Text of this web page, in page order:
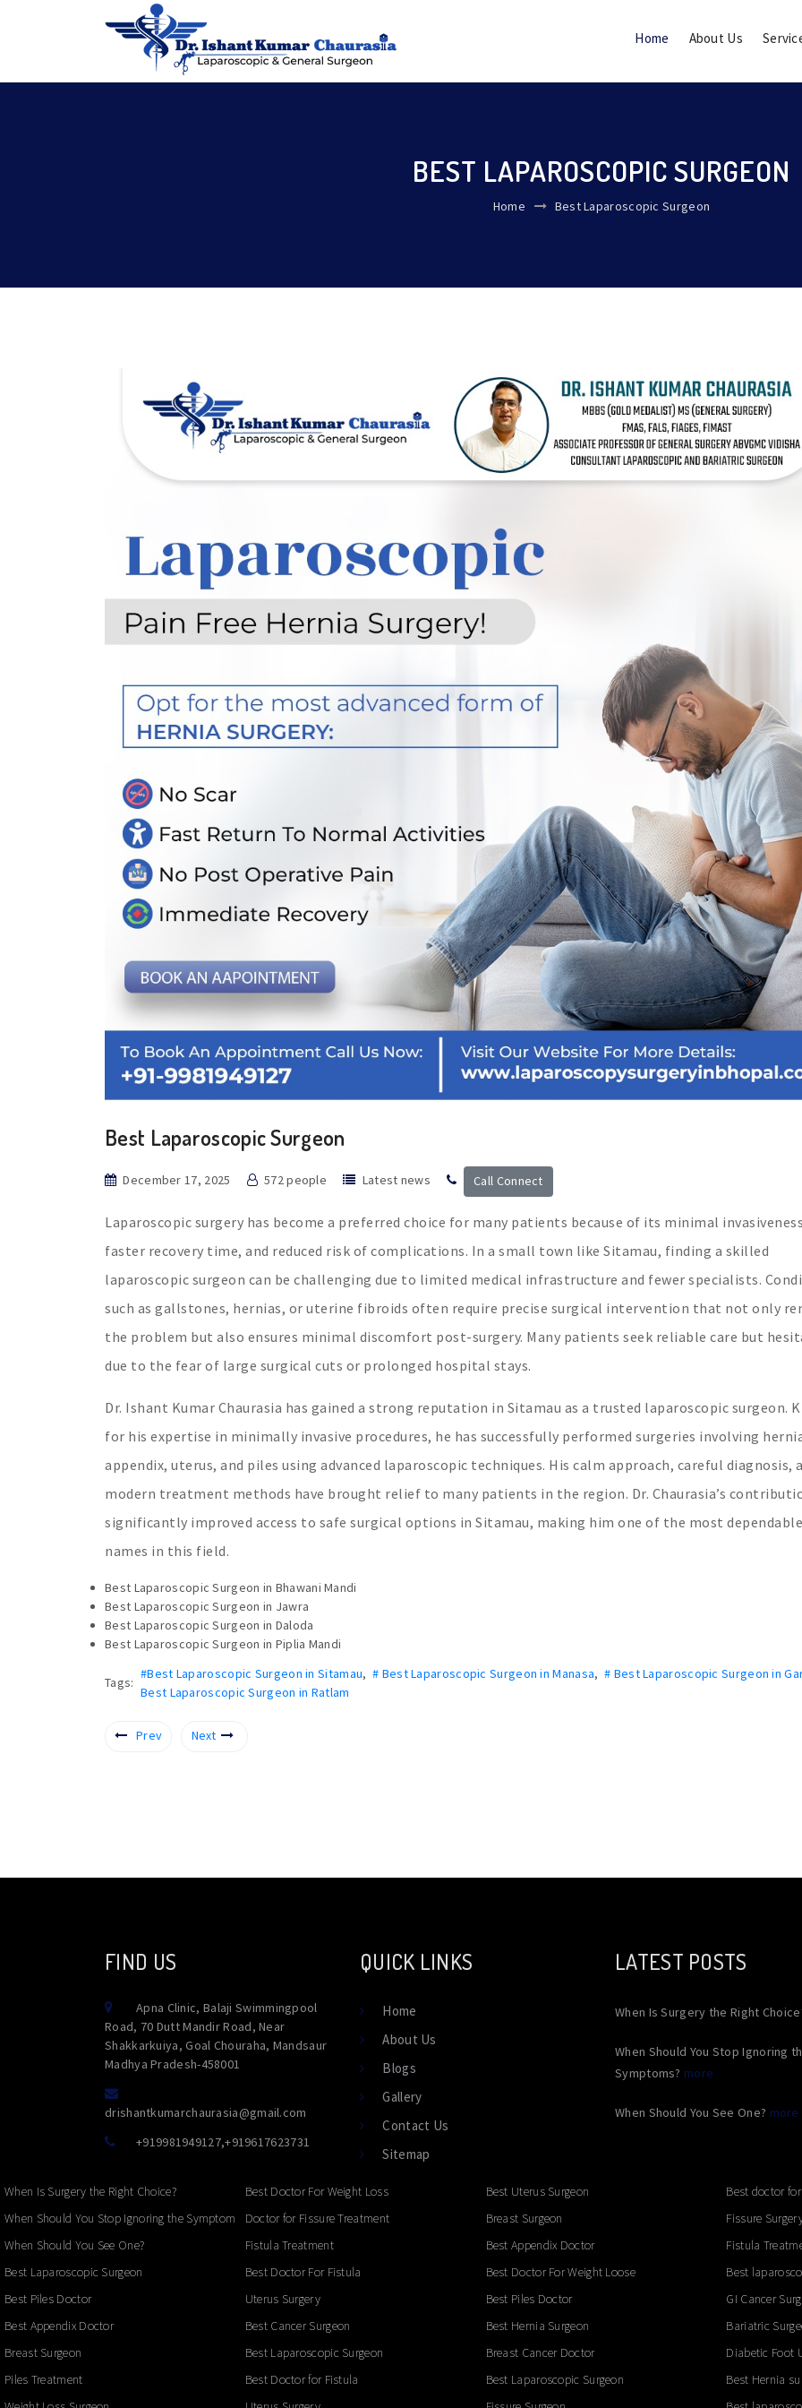
Home About Us
BEST LAPAROSCOPIC SURGEON
Home Best Laparoscopic Surgeon
Best Laparoscopic Surgeon
December 17, 2025 572 people Latest news Call Connect
Laparoscopic surgery has become a preferred choice for many patients because of its minimal
faster recovery time, and reduced risk of complications. In a small town like Sitamau, finding a skilled
laparoscopic surgeon can be challenging due to limited medical infrastructure and fewer specialists.
such as gallstones, hernias, or uterine fibroids often require precise surgical intervention that not only
the problem but also ensures minimal discomfort post-surgery. Many patients seek reliable care but
due to the fear of large surgical cuts or prolonged hospital stays.
Dr. Ishant Kumar Chaurasia has gained a strong reputation in Sitamau as a trusted laparoscopic surgeon.
for his expertise in minimally invasive procedures, he has successfully performed surgeries involving
appendix, uterus, and piles using advanced laparoscopic techniques. His calm approach, careful diagnosis,
modern treatment methods have brought relief to many patients in the region. Dr. Chaurasia’s
significantly improved access to safe surgical options in Sitamau, making him one of the most dependable
names in this field.
Best Laparoscopic Surgeon in Bhawani Mandi
Best Laparoscopic Surgeon in Jawra
Best Laparoscopic Surgeon in Daloda
Best Laparoscopic Surgeon in Piplia Mandi
Tags:
#Best Laparoscopic Surgeon in Sitamau,# Best Laparoscopic Surgeon in Manasa,# Best Laparoscopic Surgeon in
Best Laparoscopic Surgeon in Ratlam
Prev Next
FIND US
Apna Clinic, Balaji Swimmingpool
Road, 70 Dutt Mandir Road, Near
Shakkarkuiya, Goal Chouraha, Mandsaur
Madhya Pradesh-458001
drishantkumarchaurasia@gmail.com
+919981949127,+919617623731
QUICK LINKS
Home
About Us
Blogs
Gallery
Contact Us
Sitemap
LATEST POSTS
When Is Surgery the Right
When Should You Stop Ignoring
Symptoms? more
When Should You See One? more
When Is Surgery the Right Choice?
When Should You Stop Ignoring the Symptoms?
When Should You See One?
Best Laparoscopic Surgeon
Best Piles Doctor
Best Appendix Doctor
Breast Surgeon
Piles Treatment
Best Doctor For Weight Loss
Doctor for Fissure Treatment
Fistula Treatment
Best Doctor For Fistula
Uterus Surgery
Best Cancer Surgeon
Best Laparoscopic Surgeon
Best Doctor for Fistula
Best Uterus Surgeon
Breast Surgeon
Best Appendix Doctor
Best Doctor For Weight Loose
Best Piles Doctor
Best Hernia Surgeon
Breast Cancer Doctor
Best Laparoscopic Surgeon
Best doctor
Fissure
Fistula
Best
GI Cancer
Bariatric
Diabetic Foot
Best Hernia